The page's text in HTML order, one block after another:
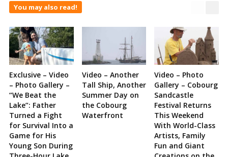
You may also read!
Exclusive – Video
– Photo Gallery –
“We Beat the
Lake”: Father
Turned a Fight
for Survival Into a
Game for His
Young Son During
Video – Another
Tall Ship, Another
Summer Day on
the Cobourg
Waterfront
Video – Photo
Gallery – Cobourg
Sandcastle
Festival Returns
This Weekend
With World-Class
Artists, Family
Fun and Giant